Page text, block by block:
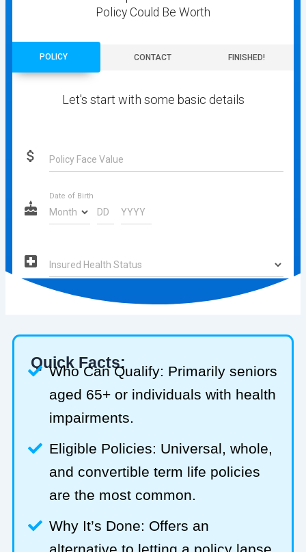
Quick Facts:
Who Can Qualify: Primarily seniors
aged 65+ or individuals with health
impairments.
Eligible Policies: Universal, whole,
and convertible term life policies
are the most common.
Why It’s Done: Offers an
alternative to letting a policy lapse